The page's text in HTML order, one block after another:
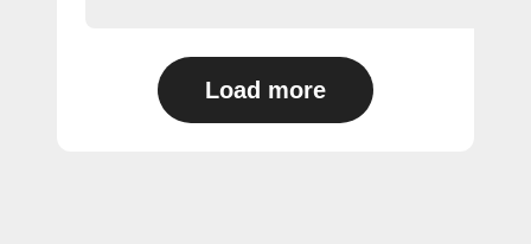
Load more